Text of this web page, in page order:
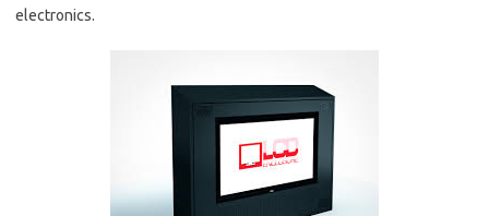
electronics.